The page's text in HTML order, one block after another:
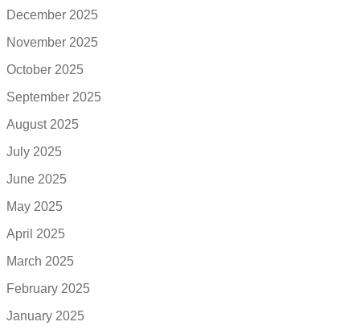
December 2025
November 2025
October 2025
September 2025
August 2025
July 2025
June 2025
May 2025
April 2025
March 2025
February 2025
January 2025